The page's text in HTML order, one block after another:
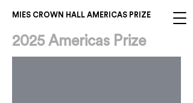
MIES CROWN HALL AMERICAS PRIZE
2025 Americas Prize